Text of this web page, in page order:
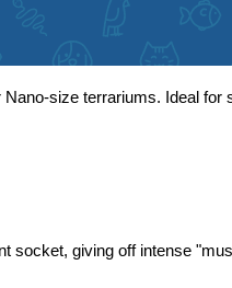
size terrariums. Ideal
socket, giving off intense